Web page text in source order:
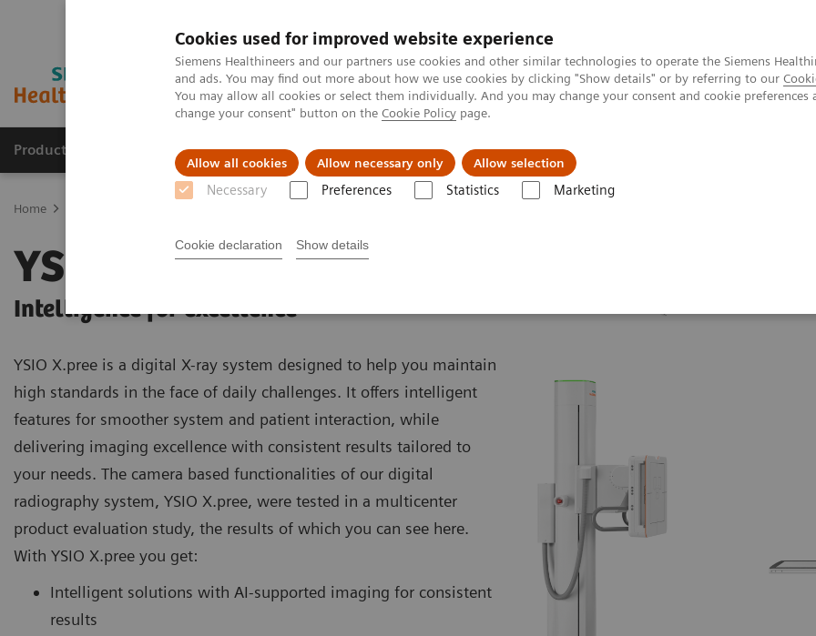
Cookies used for improved website experience
Siemens Healthineers and our partners use cookies and other similar technologies to operate the Siemens
and ads. You may find out more about how we use cookies by clicking "Show details" or by referring to our
You may allow all cookies or select them individually. And you may change your consent and cookie
change your consent" button on the Cookie Policy page.
Allow all cookies Allow necessary only Allow selection
Necessary Preferences Statistics Marketing
Cookie declaration Show details
Products & Services Support & Documentation Challenges & Solutions
Home
YSIO X.pree
Intelligence for excellence
YSIO X.pree is a digital X-ray system designed to help you maintain
high standards in the face of daily challenges. It offers intelligent
features for smoother system and patient interaction, while
delivering imaging excellence with consistent results tailored to
your needs. The camera based functionalities of our digital
radiography system, YSIO X.pree, were tested in a multicenter
product evaluation study, the results of which you can see here.
With YSIO X.pree you get:
Intelligent solutions with AI-supported imaging for consistent
results